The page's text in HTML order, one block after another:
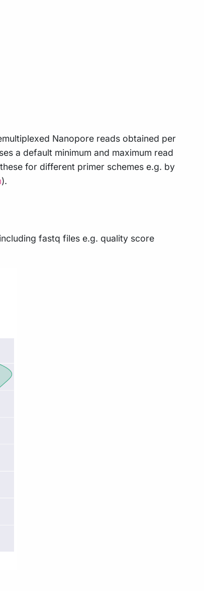
Nanopore reads obtained per
a default minimum and maximum read
for different primer schemes e.g. by
).
fastq files e.g. quality score